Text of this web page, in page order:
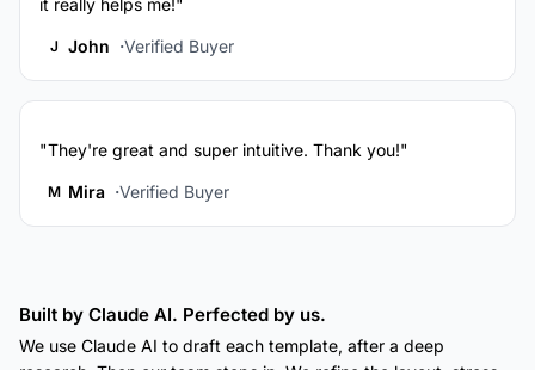
J John Verified Buyer
"They're great and super intuitive. Thank you!"
M Mira Verified Buyer
Built by Claude AI. Perfected by us.
We use Claude AI to draft each template, after a deep